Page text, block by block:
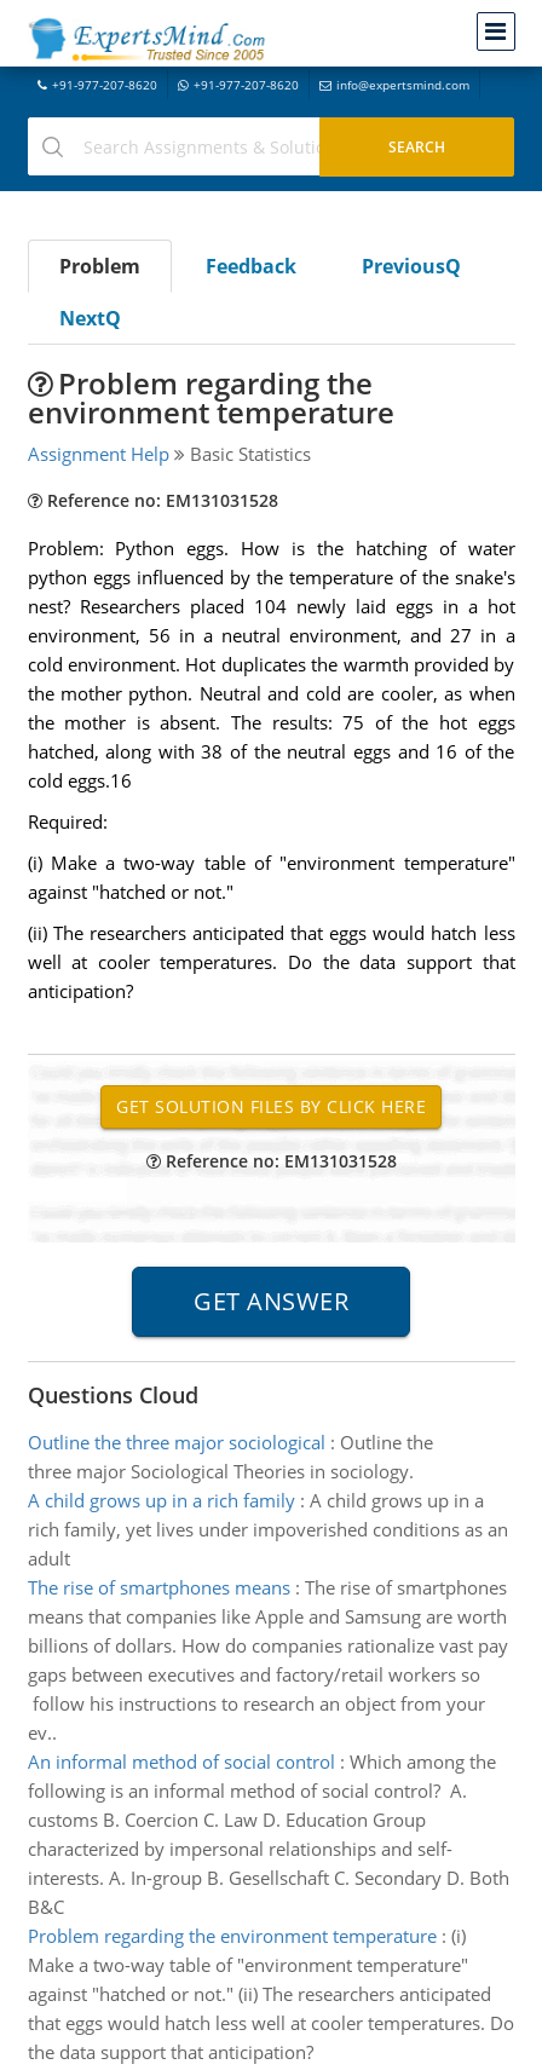
+91-977-207-8620 +91-977-207-8620 info@expertsmind.com
Problem Feedback
PreviousQ
NextQ
Problem regarding the
environment temperature
Assignment Help Basic Statistics
Reference no: EM131031528
Problem: Python eggs. How is the hatching of water
python eggs influenced by the temperature of the snake's
nest? Researchers placed 104 newly laid eggs in a hot
environment, 56 in a neutral environment, and 27 in a
cold environment. Hot duplicates the warmth provided by
the mother python. Neutral and cold are cooler, as when
the mother is absent. The results: 75 of the hot eggs
hatched, along with 38 of the neutral eggs and 16 of the
cold eggs.16
Required:
(i) Make a two-way table of "environment temperature"
against "hatched or not."
(ii) The researchers anticipated that eggs would hatch less
well at cooler temperatures. Do the data support that
anticipation?
Reference no: EM131031528
Questions Cloud
Outline the three major sociological : Outline the
three major Sociological Theories in sociology.
A child grows up in a rich family: A child grows up in a
rich family, yet lives under impoverished conditions as an
adult
The rise of smartphones means: The rise of smartphones
means that companies like Apple and Samsung are worth
billions of dollars. How do companies rationalize vast pay
gaps between executives and factory/retail workers so
follow his instructions to research an object from your
ev..
An informal method of social control : Which among the
following is an informal method of social control? A.
customs B. Coercion C. Law D. Education Group
characterized by impersonal relationships and self-
interests. A. In-group B. Gesellschaft C. Secondary D. Both
B&C
Problem regarding the environment temperature: (i)
Make a two-way table of "environment temperature"
against "hatched or not." (ii) The researchers anticipated
that eggs would hatch less well at cooler temperatures. Do
the data support that anticipation?